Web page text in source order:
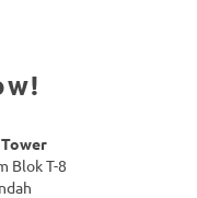
Blok T-8